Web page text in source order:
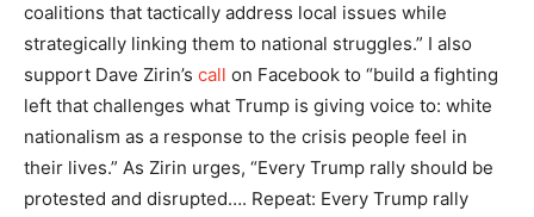
coalitions that tactically address local issues while
strategically linking them to national struggles.” I also
support Dave Zirin’s call on Facebook to “build a fighting
left that challenges what Trump is giving voice to: white
nationalism as a response to the crisis people feel in
their lives.” As Zirin urges, “Every Trump rally should be
protested and disrupted…. Repeat: Every Trump rally